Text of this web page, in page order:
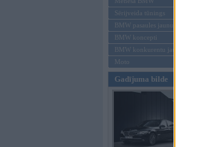
Sērijveida tūnings
BMW pasaules jaunumi
BMW koncepti
BMW konkurentu jaunumi
Moto
Gadījuma bilde